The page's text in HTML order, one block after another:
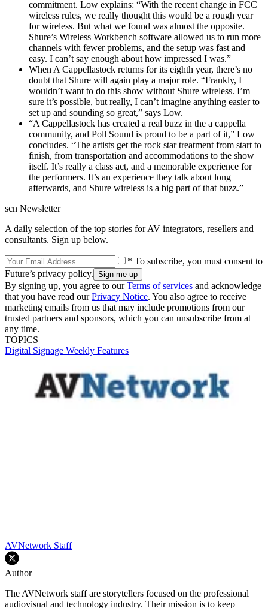
commitment. Low explains: “With the recent change in FCC
wireless rules, we really thought this would be a rough year
for wireless. But what we found was almost the opposite.
Shure’s Wireless Workbench software allowed us to run more
channels with fewer problems, and the setup was fast and
easy. I can’t say enough about how impressed I was.”
When A Cappellastock returns for its eighth year, there’s no
doubt that Shure will again play a major role. “Frankly, I
wouldn’t want to do this show without Shure wireless. I’m
sure it’s possible, but really, I can’t imagine anything easier to
set up and sounding so great,” says Low.
“A Cappellastock has created a real buzz in the a cappella
community, and Poll Sound is proud to be a part of it,” Low
concludes. “The artists get the rock star treatment from start to
finish, from transportation and accommodations to the show
itself. It’s really a class act, and a memorable experience for
the performers. It’s an experience they talk about long
afterwards, and Shure wireless is a big part of that buzz.”
scn Newsletter
A daily selection of the top stories for AV integrators, resellers and
consultants. Sign up below.
* To subscribe, you must consent to
Future’s privacy policy.
By signing up, you agree to ourTerms of services and acknowledge
that you have read ourPrivacy Notice. You also agree to receive
marketing emails from us that may include promotions from our
trusted partners and sponsors, which you can unsubscribe from at
any time.
TOPICS
Digital Signage Weekly Features
AVNetwork Staff
Author
The AVNetwork staff are storytellers focused on the professional
audiovisual and technology industry. Their mission is to keep